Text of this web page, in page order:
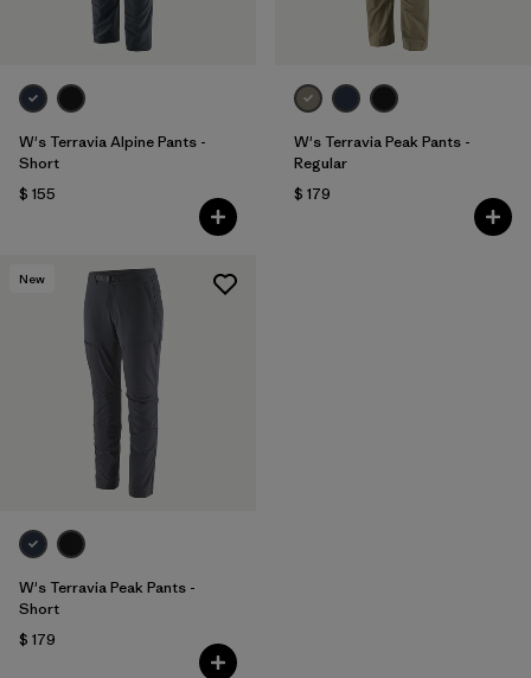
W's Terravia Alpine Pants -
Short
$ 155
W's Terravia Peak Pants -
Regular
$ 179
New
W's Terravia Peak Pants -
Short
$ 179